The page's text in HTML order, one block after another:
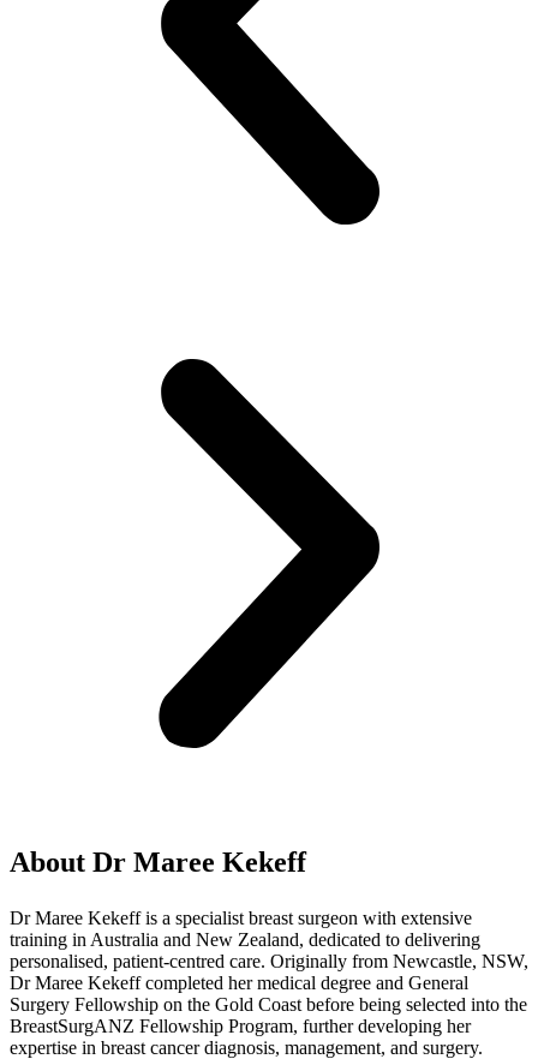
About Dr Maree Kekeff
Dr Maree Kekeff is a specialist breast surgeon with extensive
training in Australia and New Zealand, dedicated to delivering
personalised, patient-centred care. Originally from Newcastle, NSW,
Dr Maree Kekeff completed her medical degree and General
Surgery Fellowship on the Gold Coast before being selected into the
BreastSurgANZ Fellowship Program, further developing her
expertise in breast cancer diagnosis, management, and surgery.